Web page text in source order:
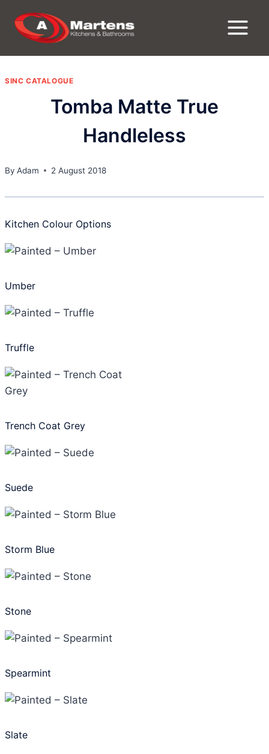
content
SINC CATALOGUE
Tomba Matte True
Handleless
By Adam 2 August 2018
Kitchen Colour Options
Umber
Truffle
Trench Coat Grey
Suede
Storm Blue
Stone
Spearmint
Slate